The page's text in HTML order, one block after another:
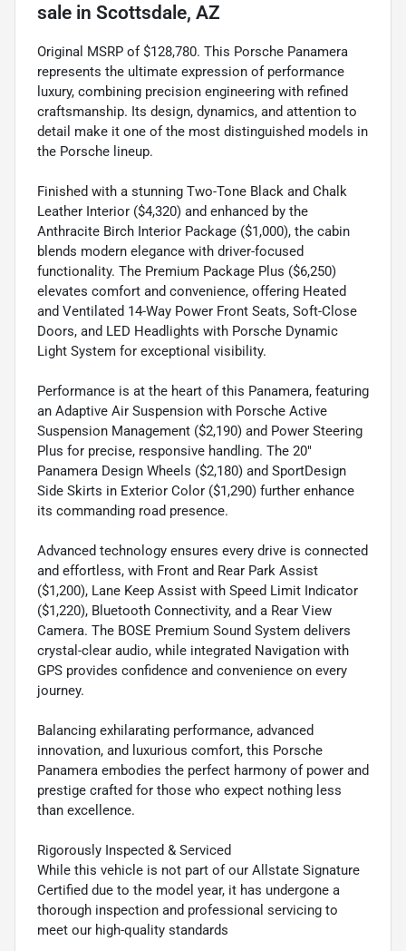
sale in Scottsdale, AZ
Original MSRP of $128,780. This Porsche Panamera
represents the ultimate expression of performance
luxury, combining precision engineering with refined
craftsmanship. Its design, dynamics, and attention to
detail make it one of the most distinguished models in
the Porsche lineup.
Finished with a stunning Two-Tone Black and Chalk
Leather Interior ($4,320) and enhanced by the
Anthracite Birch Interior Package ($1,000), the cabin
blends modern elegance with driver-focused
functionality. The Premium Package Plus ($6,250)
elevates comfort and convenience, offering Heated
and Ventilated 14-Way Power Front Seats, Soft-Close
Doors, and LED Headlights with Porsche Dynamic
Light System for exceptional visibility.
Performance is at the heart of this Panamera, featuring
an Adaptive Air Suspension with Porsche Active
Suspension Management ($2,190) and Power Steering
Plus for precise, responsive handling. The 20"
Panamera Design Wheels ($2,180) and SportDesign
Side Skirts in Exterior Color ($1,290) further enhance
its commanding road presence.
Advanced technology ensures every drive is connected
and effortless, with Front and Rear Park Assist
($1,200), Lane Keep Assist with Speed Limit Indicator
($1,220), Bluetooth Connectivity, and a Rear View
Camera. The BOSE Premium Sound System delivers
crystal-clear audio, while integrated Navigation with
GPS provides confidence and convenience on every
journey.
Balancing exhilarating performance, advanced
innovation, and luxurious comfort, this Porsche
Panamera embodies the perfect harmony of power and
prestige crafted for those who expect nothing less
than excellence.
Rigorously Inspected & Serviced
While this vehicle is not part of our Allstate Signature
Certified due to the model year, it has undergone a
thorough inspection and professional servicing to
meet our high-quality standards